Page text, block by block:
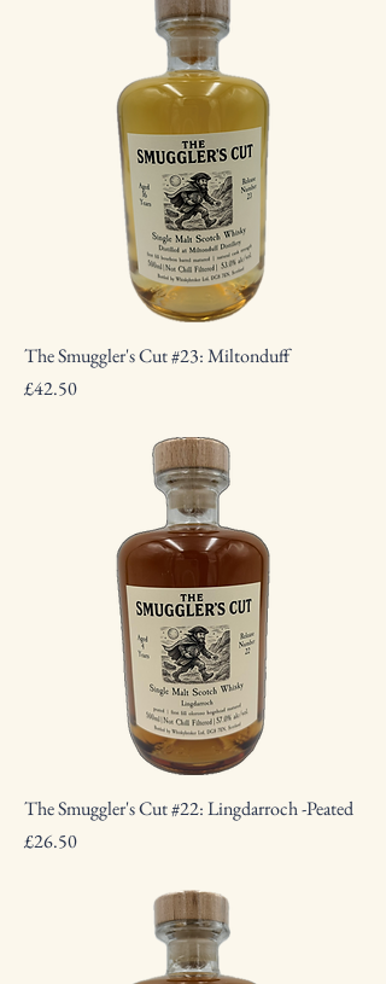
The Smuggler's Cut #23: Miltonduff
Price
£42.50
The Smuggler's Cut #22: Lingdarroch -Peated
Price
£26.50